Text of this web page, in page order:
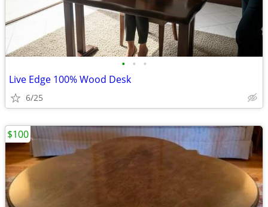
• • •
Live Edge 100% Wood Desk
6/25
$100